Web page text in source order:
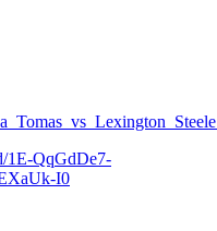
1E-QqGdDe7-
I0